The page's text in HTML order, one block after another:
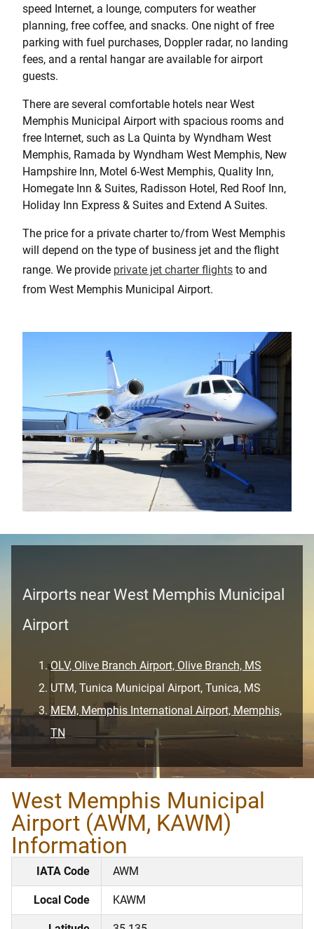
speed Internet, a lounge, computers for weather
planning, free coffee, and snacks. One night of free
parking with fuel purchases, Doppler radar, no landing
fees, and a rental hangar are available for airport
guests.
There are several comfortable hotels near West
Memphis Municipal Airport with spacious rooms and
free Internet, such as La Quinta by Wyndham West
Memphis, Ramada by Wyndham West Memphis, New
Hampshire Inn, Motel 6-West Memphis, Quality Inn,
Homegate Inn & Suites, Radisson Hotel, Red Roof Inn,
Holiday Inn Express & Suites and Extend A Suites.
The price for a private charter to/from West Memphis
will depend on the type of business jet and the flight
range. We provide private jet charter flights to and
from West Memphis Municipal Airport.
Airports near West Memphis Municipal
Airport
OLV, Olive Branch Airport, Olive Branch, MS
UTM, Tunica Municipal Airport, Tunica, MS
MEM, Memphis International Airport, Memphis,
TN
West Memphis Municipal
Airport (AWM, KAWM)
Information
IATA Code AWM
Local Code KAWM